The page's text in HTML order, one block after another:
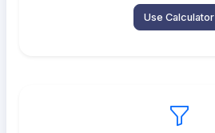
Use Calculator